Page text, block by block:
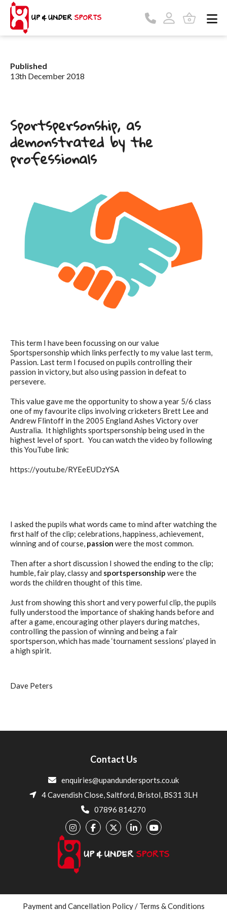
Published
13th December 2018
Sportspersonship, as
demonstrated by the
professionals
This term I have been focussing on our value
Sportspersonship which links perfectly to my value last term,
Passion. Last term I focused on pupils controlling their
passion in victory, but also using passion in defeat to
persevere.
This value gave me the opportunity to show a year 5/6 class
one of my favourite clips involving cricketers Brett Lee and
Andrew Flintoff in the 2005 England Ashes Victory over
Australia. It highlights sportspersonship being used in the
highest level of sport. You can watch the video by following
this YouTube link:
https://youtu.be/RYEeEUDzYSA
I asked the pupils what words came to mind after watching the
first half of the clip; celebrations, happiness, achievement,
winning and of course, passion were the most common.
Then after a short discussion I showed the ending to the clip;
humble, fair play, classy and sportspersonship were the
words the children thought of this time.
Just from showing this short and very powerful clip, the pupils
fully understood the importance of shaking hands before and
after a game, encouraging other players during matches,
controlling the passion of winning and being a fair
sportsperson, which has made ‘tournament sessions’ played in
a high spirit.
Dave Peters
Contact Us
enquiries@upandundersports.co.uk
4 Cavendish Close, Saltford, Bristol, BS31 3LH
07896 814270
Payment and Cancellation Policy / Terms & Conditions